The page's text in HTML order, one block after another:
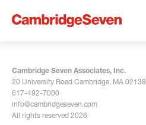
Cambridge Seven Associates, Inc.
20 University Road Cambridge, MA 02138
617-492-7000
info@cambridgeseven.com
All rights reserved 2026